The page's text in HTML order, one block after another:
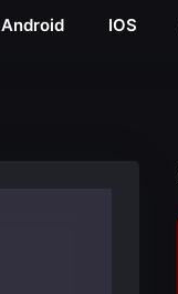
Android IOS